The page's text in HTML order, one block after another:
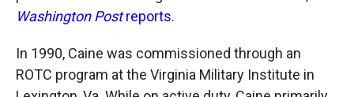
Washington Postreports.
In 1990, Caine was commissioned through an
ROTC program at the Virginia Military Institute in